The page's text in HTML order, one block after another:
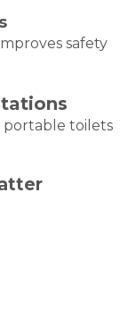
safety
portable toilets